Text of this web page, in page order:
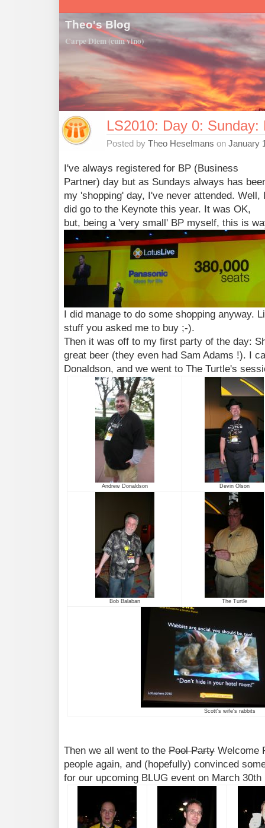
Theo's Blog
Carpe Diem (cum vino)
LS2010: Day 0:
Posted by Theo Heselmans on January
I've always registered for BP (Business
Partner) day but as Sundays always has
my 'shopping' day, I've never attended. Well,
did go to the Keynote this year. It was OK,
but, being a 'very small' BP myself, this is
I did manage to do some shopping anyway.
stuff you asked me to buy ;-).
Then it was off to my first party of the day:
great beer (they even had Sam Adams !). I
Donaldson, and we went to The Turtle's
Andrew Donaldson Devin Olson
Bob Balaban The Turtle
Scott's wife's rabbits
Then we all went to the Pool Party Welcome
people again, and (hopefully) convinced
for our upcoming BLUG event on March